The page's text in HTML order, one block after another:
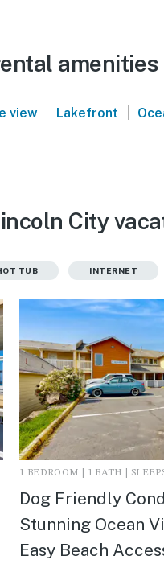
view | Lakefront |
City
TUB INTERNET
1 BEDROOM | 1 BATH |
Dog Friendly
Stunning Ocean
Easy Beach